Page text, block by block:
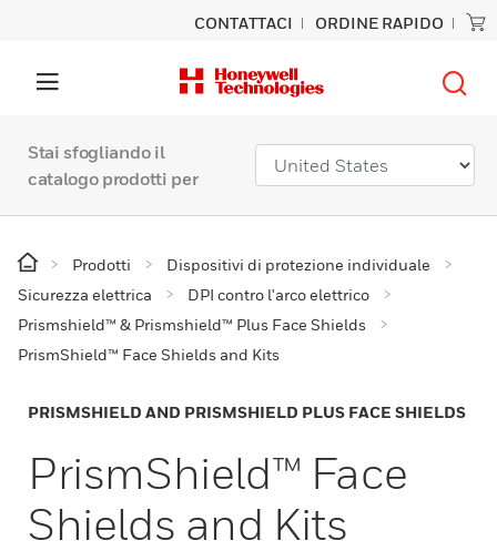
CONTATTACI ORDINE RAPIDO
Stai sfogliando il
catalogo prodotti per
Prodotti
Dispositivi di protezione individuale
Sicurezza elettrica
DPI contro l'arco elettrico
Prismshield™ & Prismshield™ Plus Face Shields
PrismShield™ Face Shields and Kits
PRISMSHIELD AND PRISMSHIELD PLUS FACE SHIELDS
PrismShield™ Face
Shields and Kits